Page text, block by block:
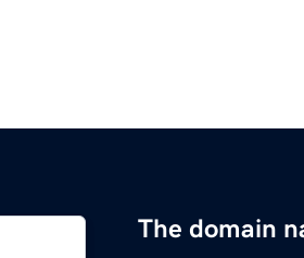
The domain